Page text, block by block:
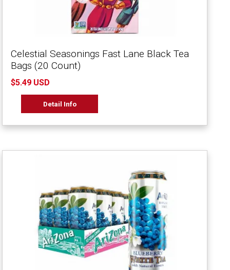
Celestial Seasonings Fast Lane Black Tea
Bags (20 Count)
$5.49 USD
Detail Info